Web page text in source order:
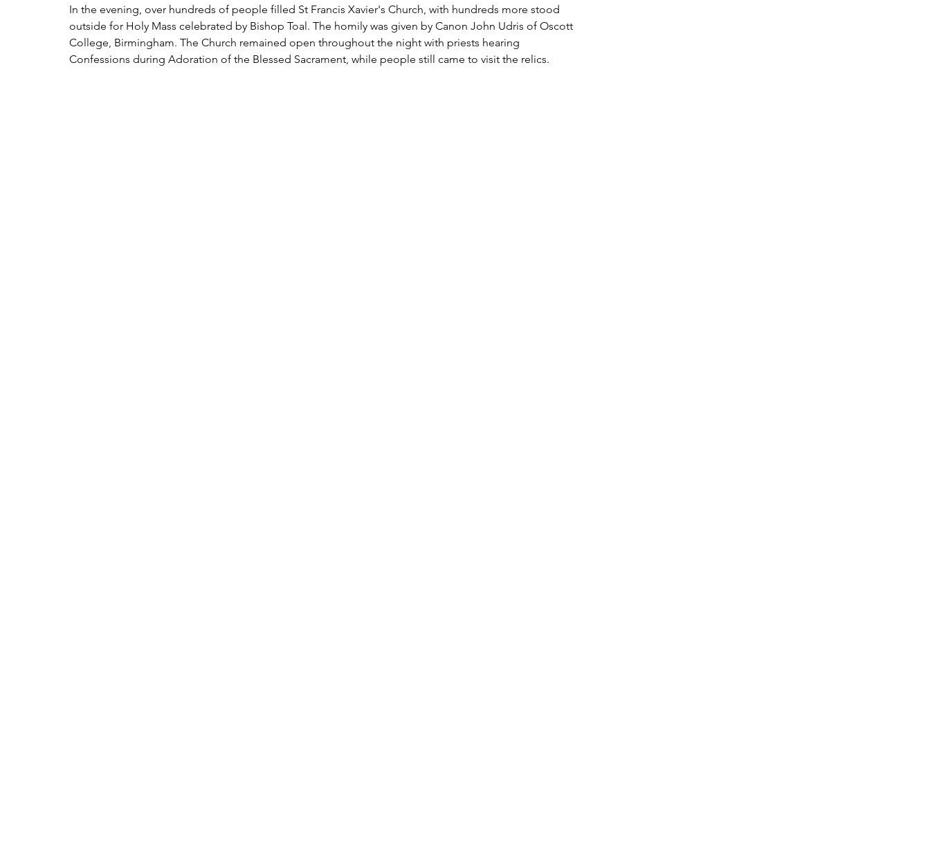
In the evening, over hundreds of people filled St Francis Xavier's Church, with hundreds more stood
outside for Holy Mass celebrated by Bishop Toal. The homily was given by Canon John Udris of Oscott
College, Birmingham. The Church remained open throughout the night with priests hearing
Confessions during Adoration of the Blessed Sacrament, while people still came to visit the relics.